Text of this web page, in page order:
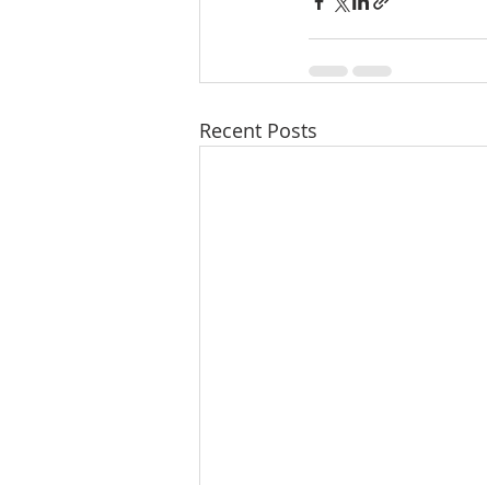
Recent Posts